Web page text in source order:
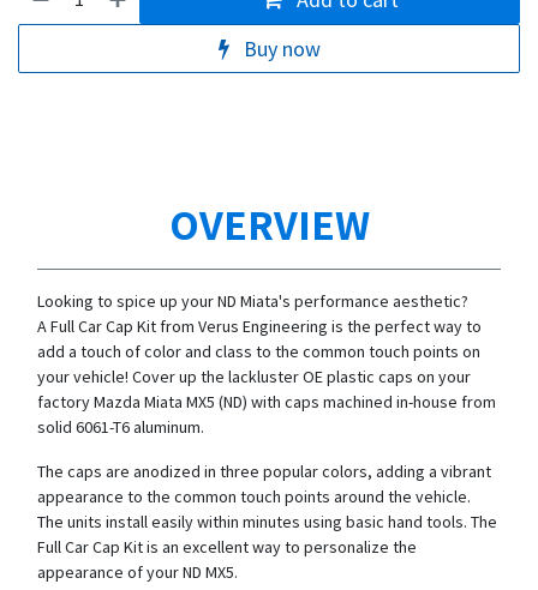
Buy now
OVERVIEW
Looking to spice up your ND Miata's performance aesthetic?
A Full Car Cap Kit from Verus Engineering is the perfect way to
add a touch of color and class to the common touch points on
your vehicle! Cover up the lackluster OE plastic caps on your
factory Mazda Miata MX5 (ND) with caps machined in-house from
solid 6061-T6 aluminum.
The caps are anodized in three popular colors, adding a vibrant
appearance to the common touch points around the vehicle.
The units install easily within minutes using basic hand tools. The
Full Car Cap Kit is an excellent way to personalize the
appearance of your ND MX5.